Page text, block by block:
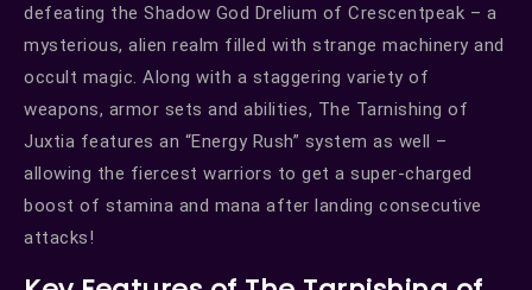
defeating the Shadow God Drelium of Crescentpeak – a
mysterious, alien realm filled with strange machinery and
occult magic. Along with a staggering variety of
weapons, armor sets and abilities, The Tarnishing of
Juxtia features an “Energy Rush” system as well –
allowing the fiercest warriors to get a super-charged
boost of stamina and mana after landing consecutive
attacks!